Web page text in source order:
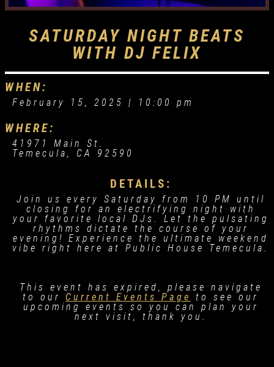
SATURDAY NIGHT BEATS
WITH DJ FELIX
WHEN:
February 15, 2025 | 10:00 pm
WHERE:
41971 Main St.
Temecula, CA 92590
DETAILS:
Join us every Saturday from 10 PM until
closing for an electrifying night with
your favorite local DJs. Let the pulsating
rhythms dictate the course of your
evening! Experience the ultimate weekend
vibe right here at Public House Temecula.
This event has expired, please navigate
to our Current Events Page
to see our
upcoming events so you can plan your
next visit, thank you.